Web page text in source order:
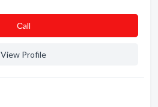
Сall
View Profile